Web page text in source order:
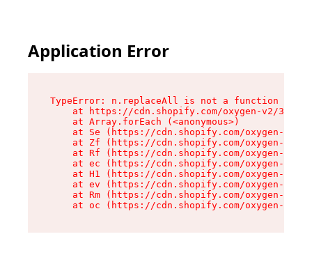
Application Error
TypeError: n.replaceAll is not a function
at https://cdn.shopify.com/oxygen-v2/
    at Array.forEach (<anonymous>)
at Se (https://cdn.shopify.com/oxygen-v2/
at Zf (https://cdn.shopify.com/oxygen-v2/
at Rf (https://cdn.shopify.com/oxygen-v2/
at ec (https://cdn.shopify.com/oxygen-v2/
at H1 (https://cdn.shopify.com/oxygen-v2/
at ev (https://cdn.shopify.com/oxygen-v2/
at Rm (https://cdn.shopify.com/oxygen-v2/
at oc (https://cdn.shopify.com/oxygen-v2/